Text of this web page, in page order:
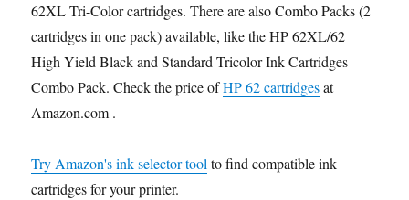
62XL Tri-Color cartridges. There are also Combo Packs (2
cartridges in one pack) available, like the HP 62XL/62
High Yield Black and Standard Tricolor Ink Cartridges
Combo Pack. Check the price ofHP 62 cartridgesat
Amazon.com .
Try Amazon's ink selector tool to find compatible ink
cartridges for your printer.